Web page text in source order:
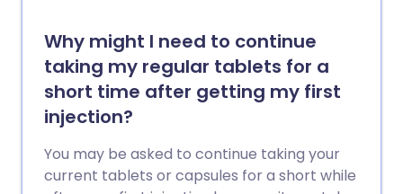
Why might I need to continue
taking my regular tablets for a
short time after getting my first
injection?
You may be asked to continue taking your
current tablets or capsules for a short while